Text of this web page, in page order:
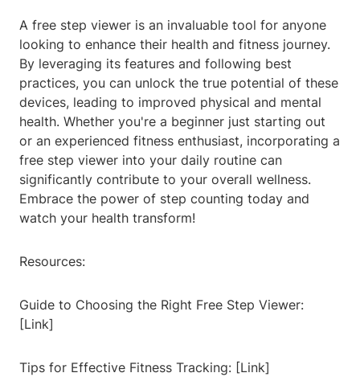
A free step viewer is an invaluable tool for anyone
looking to enhance their health and fitness journey.
By leveraging its features and following best
practices, you can unlock the true potential of these
devices, leading to improved physical and mental
health. Whether you're a beginner just starting out
or an experienced fitness enthusiast, incorporating a
free step viewer into your daily routine can
significantly contribute to your overall wellness.
Embrace the power of step counting today and
watch your health transform!
Resources:
Guide to Choosing the Right Free Step Viewer:
[Link]
Tips for Effective Fitness Tracking: [Link]